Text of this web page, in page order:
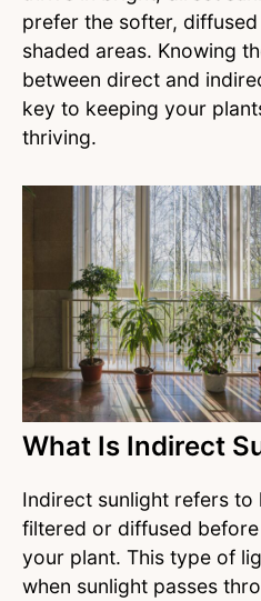
prefer the softer,
shaded areas. Knowing
between direct and
key to keeping your
thriving.
What Is Indirect
Indirect sunlight refers to
filtered or diffused
your plant. This type of
when sunlight passes